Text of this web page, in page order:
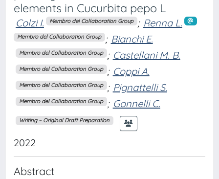
elements in Cucurbita pepo L
Colzi I. Membro del Collaboration Group ; Renna L.
Membro del Collaboration Group ; Bianchi E.
Membro del Collaboration Group ; Castellani M. B.
Membro del Collaboration Group ; Coppi A.
Membro del Collaboration Group ; Pignattelli S.
Membro del Collaboration Group ; Gonnelli C.
Writing – Original Draft Preparation
2022
Abstract